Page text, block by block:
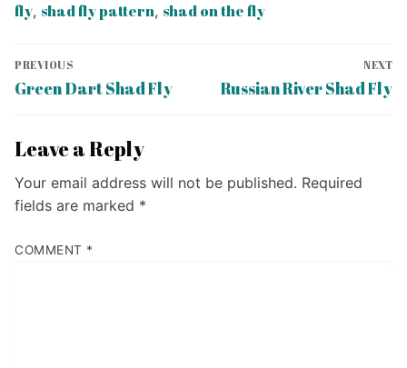
fly, shad fly pattern, shad on the fly
Post
navigation
PREVIOUS
Previous
Green Dart Shad Fly
NEXT
Next
Russian River Shad Fly
Leave a Reply
Your email address will not be published. Required
fields are marked *
COMMENT *